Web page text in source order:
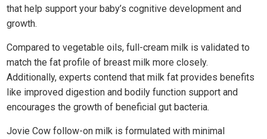
that help support your baby’s cognitive development and
growth.
Compared to vegetable oils, full-cream milk is validated to
match the fat profile of breast milk more closely.
Additionally, experts contend that milk fat provides benefits
like improved digestion and bodily function support and
encourages the growth of beneficial gut bacteria.
Jovie Cow follow-on milk is formulated with minimal